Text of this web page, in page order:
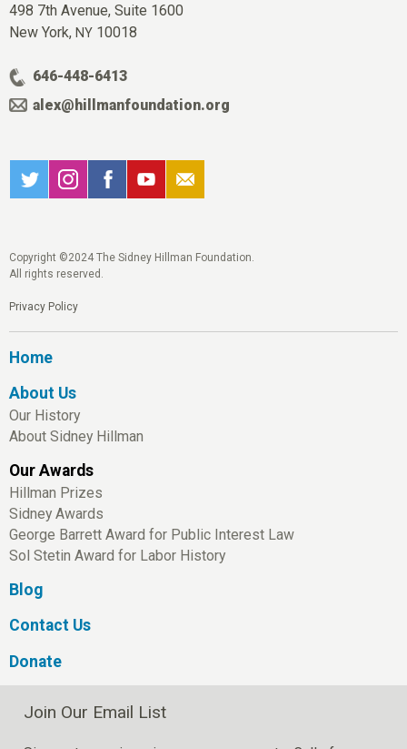
498 7th Avenue, Suite 1600
New York, NY 10018
646-448-6413
alex@hillmanfoundation.org
Copyright ©2024 The Sidney Hillman Foundation.
All rights reserved.
Privacy Policy
Home
About Us
Our History
About Sidney Hillman
Our Awards
Hillman Prizes
Sidney Awards
George Barrett Award for Public Interest Law
Sol Stetin Award for Labor History
Blog
Contact Us
Donate
Join Our Email List